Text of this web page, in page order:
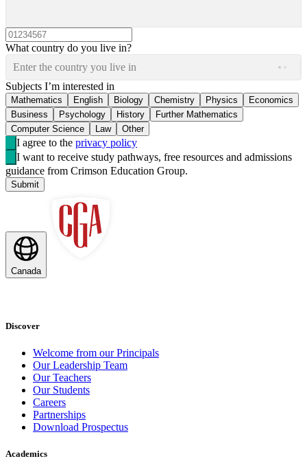
What country do you live in?
Enter the country you live in
Subjects I’m interested in
Mathematics English Biology Chemistry Physics
Economics
Business
Psychology History
Further Mathematics
Computer Science
Law Other
I agree to the privacy policy
I want to receive study pathways, free resources and admissions
guidance from Crimson Education Group.
Submit
Canada
Discover
Welcome from our Principals
Our Leadership Team
Our Teachers
Our Students
Careers
Partnerships
Download Prospectus
Academics